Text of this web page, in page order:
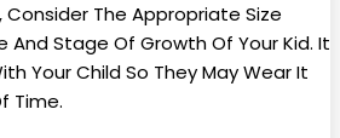
The Appropriate Size
And Stage Of Growth Of Your Kid. It
Your Child So They May Wear It
Time.